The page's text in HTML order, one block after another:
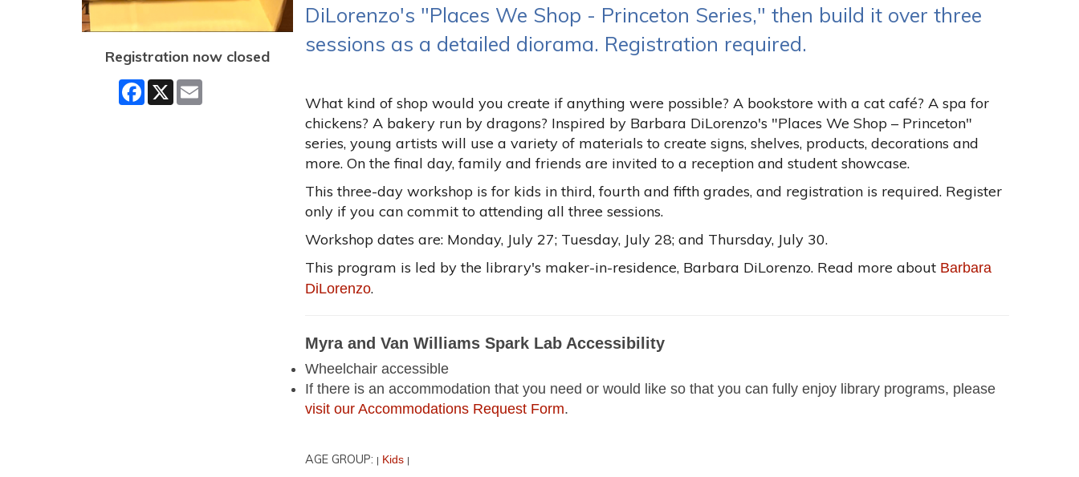
Registration now closed
Facebook
X
DiLorenzo's "Places We Shop - Princeton Series," then build it over three
sessions as a detailed diorama. Registration required.
What kind of shop would you create if anything were possible? A bookstore with a cat café? A spa for
chickens? A bakery run by dragons? Inspired by Barbara DiLorenzo's "Places We Shop – Princeton"
series, young artists will use a variety of materials to create signs, shelves, products, decorations and
more. On the final day, family and friends are invited to a reception and student showcase.
This three-day workshop is for kids in third, fourth and fifth grades, and registration is required. Register
only if you can commit to attending all three sessions.
Workshop dates are: Monday, July 27; Tuesday, July 28; and Thursday, July 30.
This program is led by the library's maker-in-residence, Barbara DiLorenzo. Read more about Barbara
DiLorenzo.
Myra and Van Williams Spark Lab Accessibility
Wheelchair accessible
If there is an accommodation that you need or would like so that you can fully enjoy library programs, please
visit our Accommodations Request Form.
AGE GROUP: | Kids |